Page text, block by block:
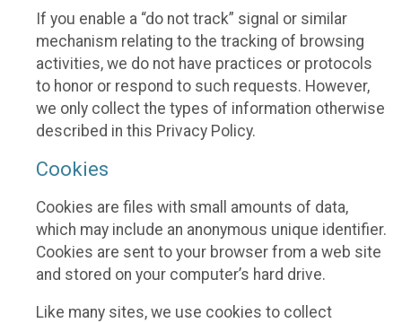
If you enable a “do not track” signal or similar
mechanism relating to the tracking of browsing
activities, we do not have practices or protocols
to honor or respond to such requests. However,
we only collect the types of information otherwise
described in this Privacy Policy.
Cookies
Cookies are files with small amounts of data,
which may include an anonymous unique identifier.
Cookies are sent to your browser from a web site
and stored on your computer’s hard drive.
Like many sites, we use cookies to collect